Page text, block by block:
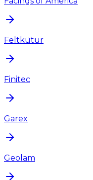
Feltkütur
Finitec
Garex
Geolam